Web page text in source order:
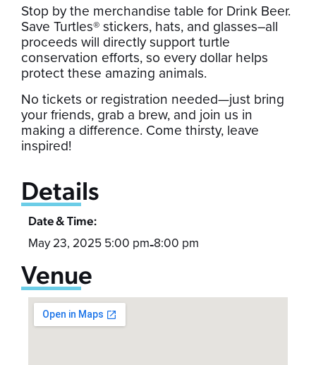
Stop by the merchandise table for Drink Beer.
Save Turtles® stickers, hats, and glasses–all
proceeds will directly support turtle
conservation efforts, so every dollar helps
protect these amazing animals.
No tickets or registration needed—just bring
your friends, grab a brew, and join us in
making a difference. Come thirsty, leave
inspired!
Details
Date & Time:
May 23, 2025 5:00 pm-8:00 pm
Venue